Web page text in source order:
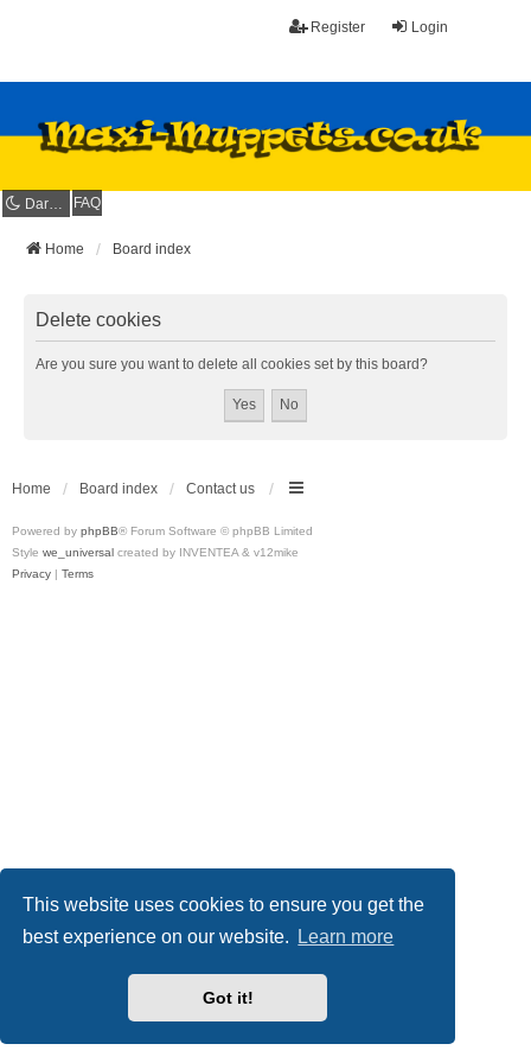
This website uses cookies to ensure you get the
best experience on our website.
Learn more
Got it!
Login
Register
Dark mode FAQ
Home Board index
Delete cookies
Are you sure you want to delete all cookies set by this board?
Home Board index Contact us
Powered by phpBB® Forum Software © phpBB Limited
Style we_universal created by INVENTEA & v12mike
Privacy | Terms